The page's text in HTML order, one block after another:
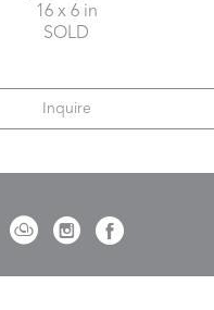
16 x 6 in
SOLD
Inquire